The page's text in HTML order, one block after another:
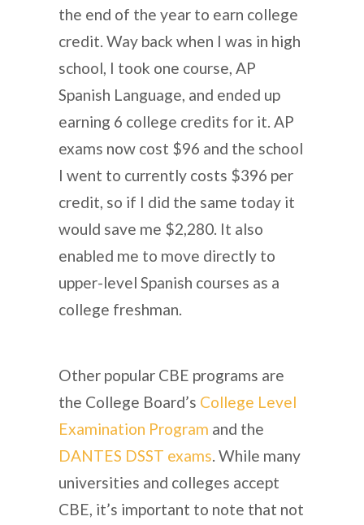
the end of the year to earn college
credit. Way back when I was in high
school, I took one course, AP
Spanish Language, and ended up
earning 6 college credits for it. AP
exams now cost $96 and the school
I went to currently costs $396 per
credit, so if I did the same today it
would save me $2,280. It also
enabled me to move directly to
upper-level Spanish courses as a
college freshman.
Other popular CBE programs are
the College Board’s College Level
Examination Program and the
DANTES DSST exams. While many
universities and colleges accept
CBE, it’s important to note that not